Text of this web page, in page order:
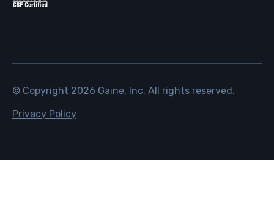
© Copyright 2026 Gaine, Inc. All rights reserved.
Privacy Policy